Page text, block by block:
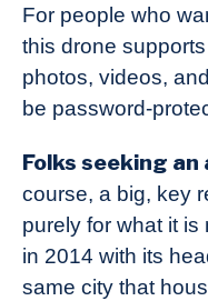
For people who
this drone
photos, videos,
be password-
Folks seeking
course, a big, key
purely for what it is
in 2014 with its
same city that